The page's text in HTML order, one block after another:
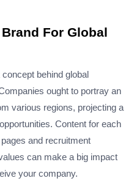
For Global
behind global
ought to portray an
various regions, projecting a
Content for each
and recruitment
can make a big impact
your company.